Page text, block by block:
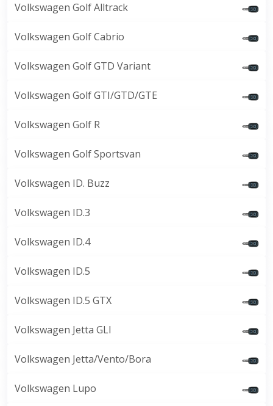
Volkswagen Golf Alltrack
Volkswagen Golf Cabrio
Volkswagen Golf GTD Variant
Volkswagen Golf GTI/GTD/GTE
Volkswagen Golf R
Volkswagen Golf Sportsvan
Volkswagen ID. Buzz
Volkswagen ID.3
Volkswagen ID.4
Volkswagen ID.5
Volkswagen ID.5 GTX
Volkswagen Jetta GLI
Volkswagen Jetta/Vento/Bora
Volkswagen Lupo